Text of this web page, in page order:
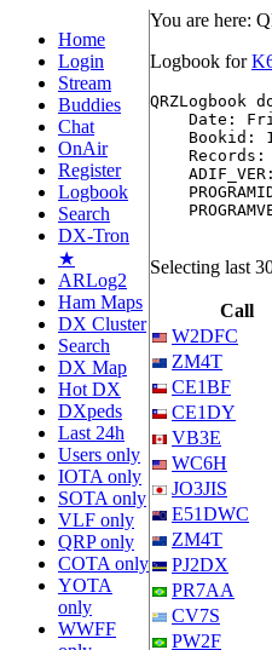
Home
Login
Stream
Buddies
Chat
OnAir
Register
Logbook
Search
DX-Tron
★
ARLog2
Ham Maps
DX Cluster
Search
DX Map
Hot DX
DXpeds
Last 24h
Users only
IOTA only
SOTA only
VLF only
QRP only
COTA only
YOTA
only
WWFF
You are here:
Logbook for
QRZLogbook
Date:
Bookid:
Records:
Selecting last
Call
W2DFC
ZM4T
CE1BF
CE1DY
VB3E
WC6H
JO3JIS
E51DWC
ZM4T
PJ2DX
PR7AA
CV7S
PW2F